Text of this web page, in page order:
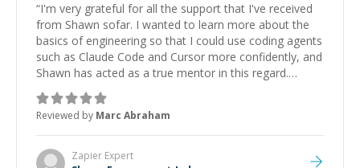
“I'm very grateful for all the support that I've received
from Shawn sofar. I wanted to learn more about the
basics of engineering so that I could use coding agents
such as Claude Code and Cursor more confidently, and
Shawn has acted as a true mentor in this regard.
Always patient, solution oriented and taking the time
to explain (and repeat) things, I'm really enjoying
learning from Shawn.”
Reviewed by Marc Abraham
Zapier Expert